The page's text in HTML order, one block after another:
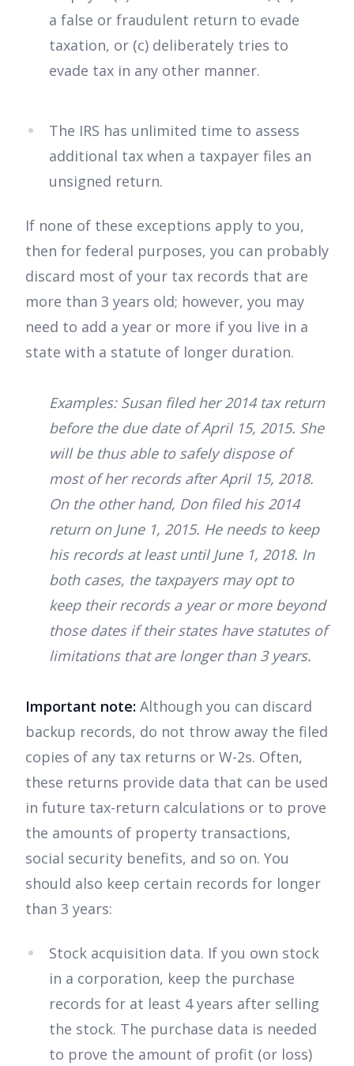
a false or fraudulent return to evade
taxation, or (c) deliberately tries to
evade tax in any other manner.
The IRS has unlimited time to assess
additional tax when a taxpayer files an
unsigned return.
If none of these exceptions apply to you,
then for federal purposes, you can probably
discard most of your tax records that are
more than 3 years old; however, you may
need to add a year or more if you live in a
state with a statute of longer duration.
Examples: Susan filed her 2014 tax return
before the due date of April 15, 2015. She
will be thus able to safely dispose of
most of her records after April 15, 2018.
On the other hand, Don filed his 2014
return on June 1, 2015. He needs to keep
his records at least until June 1, 2018. In
both cases, the taxpayers may opt to
keep their records a year or more beyond
those dates if their states have statutes of
limitations that are longer than 3 years.
Important note: Although you can discard
backup records, do not throw away the filed
copies of any tax returns or W-2s. Often,
these returns provide data that can be used
in future tax-return calculations or to prove
the amounts of property transactions,
social security benefits, and so on. You
should also keep certain records for longer
than 3 years:
Stock acquisition data. If you own stock
in a corporation, keep the purchase
records for at least 4 years after selling
the stock. The purchase data is needed
to prove the amount of profit (or loss)